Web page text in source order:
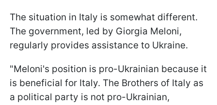
The situation in Italy is somewhat different.
The government, led by Giorgia Meloni,
regularly provides assistance to Ukraine.
"Meloni's position is pro-Ukrainian because it
is beneficial for Italy. The Brothers of Italy as
a political party is not pro-Ukrainian,